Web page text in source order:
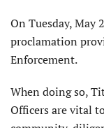
On Tuesday, May
proclamation
Enforcement.
When doing so,
Officers are vital